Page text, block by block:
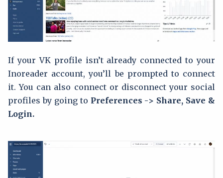
If your VK profile isn’t already connected to your
Inoreader account, you’ll be prompted to connect
it. You can also connect or disconnect your social
profiles by going to Preferences -> Share, Save &
Login.